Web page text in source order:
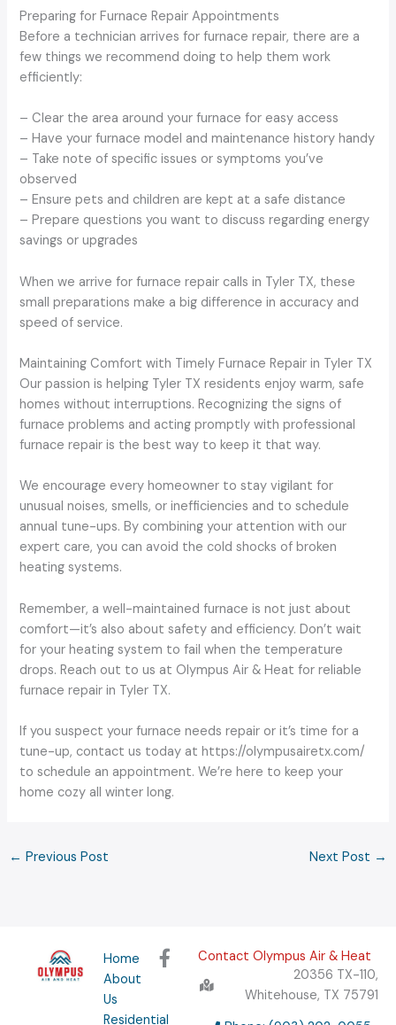
Preparing for Furnace Repair Appointments
Before a technician arrives for furnace repair, there are a
few things we recommend doing to help them work
efficiently:
– Clear the area around your furnace for easy access
– Have your furnace model and maintenance history handy
– Take note of specific issues or symptoms you’ve
observed
– Ensure pets and children are kept at a safe distance
– Prepare questions you want to discuss regarding energy
savings or upgrades
When we arrive for furnace repair calls in Tyler TX, these
small preparations make a big difference in accuracy and
speed of service.
Maintaining Comfort with Timely Furnace Repair in Tyler TX
Our passion is helping Tyler TX residents enjoy warm, safe
homes without interruptions. Recognizing the signs of
furnace problems and acting promptly with professional
furnace repair is the best way to keep it that way.
We encourage every homeowner to stay vigilant for
unusual noises, smells, or inefficiencies and to schedule
annual tune-ups. By combining your attention with our
expert care, you can avoid the cold shocks of broken
heating systems.
Remember, a well-maintained furnace is not just about
comfort—it’s also about safety and efficiency. Don’t wait
for your heating system to fail when the temperature
drops. Reach out to us at Olympus Air & Heat for reliable
furnace repair in Tyler TX.
If you suspect your furnace needs repair or it’s time for a
tune-up, contact us today at https://olympusairetx.com/
to schedule an appointment. We’re here to keep your
home cozy all winter long.
← Previous Post Next Post →
Home
About
Us
Residential
F
a
e
Contact Olympus Air & Heat
20356 TX-110,
Whitehouse, TX 75791